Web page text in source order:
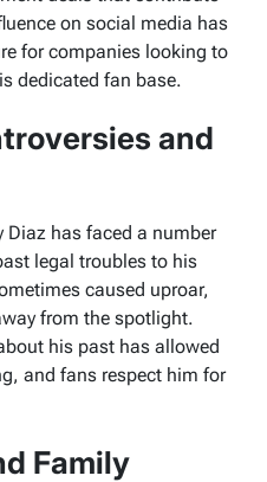
on social media has
for companies looking to
dedicated fan base.
and
Diaz has faced a number
legal troubles to his
caused uproar,
from the spotlight.
his past has allowed
and fans respect him for
Family